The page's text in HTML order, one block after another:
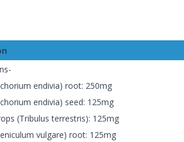
endivia) root: 250mg
endivia) seed: 125mg
(Tribulus terrestris): 125mg
vulgare) root: 125mg